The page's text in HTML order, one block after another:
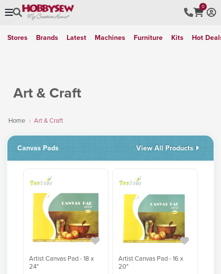
0
Stores Brands Latest Machines Furniture Kits Hot
Art & Craft
Home Art & Craft
Canvas Pads View All Products
Artist Canvas Pad - 18 x
24"
Artist Canvas Pad - 16 x
20"